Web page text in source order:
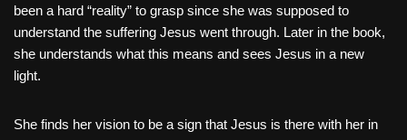
been a hard “reality” to grasp since she was supposed to
understand the suffering Jesus went through. Later in the book,
she understands what this means and sees Jesus in a new
light.
She finds her vision to be a sign that Jesus is there with her in